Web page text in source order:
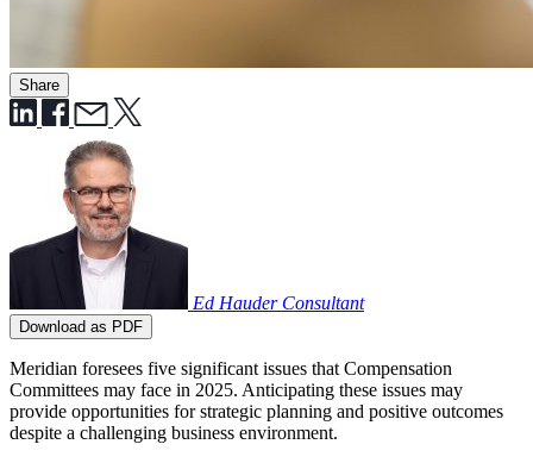
Share
Ed Hauder Consultant
Download as PDF
Meridian foresees five significant issues that Compensation
Committees may face in 2025. Anticipating these issues may
provide opportunities for strategic planning and positive outcomes
despite a challenging business environment.